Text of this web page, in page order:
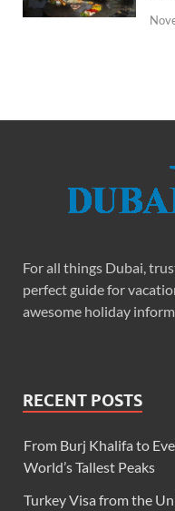
For all things Dubai,
perfect guide for
awesome holiday
RECENT POSTS
From Burj Khalifa to
World’s Tallest Peaks
Turkey Visa from the